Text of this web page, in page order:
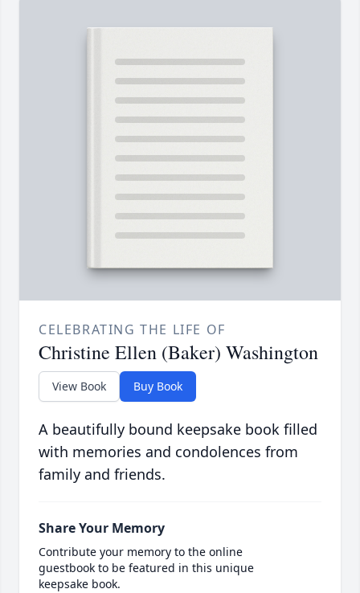
CELEBRATING THE LIFE OF
Christine Ellen (Baker) Washington
View Book Buy Book
A beautifully bound keepsake book filled
with memories and condolences from
family and friends.
Share Your Memory
Contribute your memory to the online
guestbook to be featured in this unique
keepsake book.